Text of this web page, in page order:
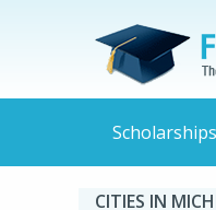
Scholarships
CITIES IN